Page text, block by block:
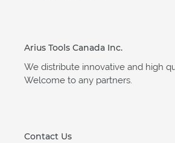
Arius Tools Canada Inc.
We distribute innovative and high
Welcome to any partners.
Contact Us